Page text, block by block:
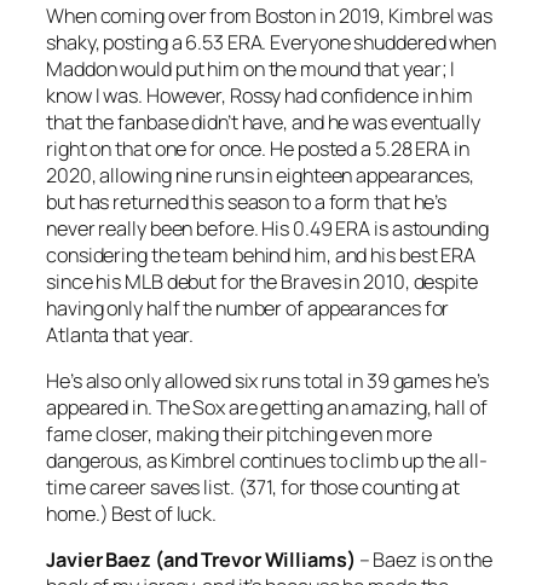
When coming over from Boston in 2019, Kimbrel was
shaky, posting a 6.53 ERA. Everyone shuddered when
Maddon would put him on the mound that year; I
know I was. However, Rossy had confidence in him
that the fanbase didn’t have, and he was eventually
right on that one for once. He posted a 5.28 ERA in
2020, allowing nine runs in eighteen appearances,
but has returned this season to a form that he’s
never really been before. His 0.49 ERA is astounding
considering the team behind him, and his best ERA
since his MLB debut for the Braves in 2010, despite
having only half the number of appearances for
Atlanta that year.
He’s also only allowed six runs total in 39 games he’s
appeared in. The Sox are getting an amazing, hall of
fame closer, making their pitching even more
dangerous, as Kimbrel continues to climb up the all-
time career saves list. (371, for those counting at
home.) Best of luck.
Javier Baez (and Trevor Williams) – Baez is on the